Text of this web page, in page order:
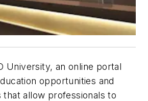
University, an online portal
opportunities and
allow professionals to